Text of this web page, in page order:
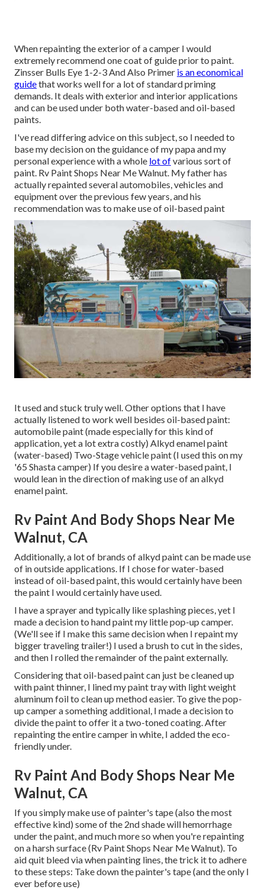
When repainting the exterior of a camper I would
extremely recommend one coat of guide prior to paint.
Zinsser Bulls Eye 1-2-3 And Also Primer is an economical
guidethat works well for a lot of standard priming
demands. It deals with exterior and interior applications
and can be used under both water-based and oil-based
paints.
I've read differing advice on this subject, so I needed to
base my decision on the guidance of my papa and my
personal experience with a whole lot ofvarious sort of
paint. Rv Paint Shops Near Me Walnut. My father has
actually repainted several automobiles, vehicles and
equipment over the previous few years, and his
recommendation was to make use of oil-based paint
It used and stuck truly well. Other options that I have
actually listened to work well besides oil-based paint:
automobile paint (made especially for this kind of
application, yet a lot extra costly) Alkyd enamel paint
(water-based) Two-Stage vehicle paint (I used this on my
'65 Shasta camper) If you desire a water-based paint, I
would lean in the direction of making use of an alkyd
enamel paint.
Rv Paint And Body Shops Near Me
Walnut, CA
Additionally, a lot of brands of alkyd paint can be made use
of in outside applications. If I chose for water-based
instead of oil-based paint, this would certainly have been
the paint I would certainly have used.
I have a sprayer and typically like splashing pieces, yet I
made a decision to hand paint my little pop-up camper.
(We'll see if I make this same decision when I repaint my
bigger traveling trailer!) I used a brush to cut in the sides,
and then I rolled the remainder of the paint externally.
Considering that oil-based paint can just be cleaned up
with paint thinner, I lined my paint tray with light weight
aluminum foil to clean up method easier. To give the pop-
up camper a something additional, I made a decision to
divide the paint to offer it a two-toned coating. After
repainting the entire camper in white, I added the eco-
friendly under.
Rv Paint And Body Shops Near Me
Walnut, CA
If you simply make use of painter's tape (also the most
effective kind) some of the 2nd shade will hemorrhage
under the paint, and much more so when you're repainting
on a harsh surface (Rv Paint Shops Near Me Walnut). To
aid quit bleed via when painting lines, the trick it to adhere
to these steps: Take down the painter's tape (and the only I
ever before use)